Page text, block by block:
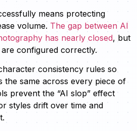
means protecting
volume. The gap between AI
has nearly closed, but
configured correctly.
consistency rules so
same across every piece of
prevent the “AI slop” effect
styles drift over time and